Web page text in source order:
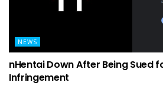
NEWS
nHentai Down After Being Sued
Infringement